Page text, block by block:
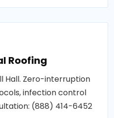
Roofing
Hall. Zero-interruption
infection control
(888) 414-6452